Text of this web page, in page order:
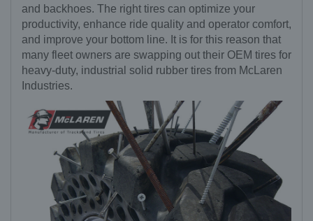
and backhoes. The right tires can optimize your
productivity, enhance ride quality and operator comfort,
and improve your bottom line. It is for this reason that
many fleet owners are swapping out their OEM tires for
heavy-duty, industrial solid rubber tires from McLaren
Industries.